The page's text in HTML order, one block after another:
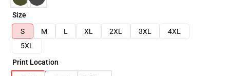
Size
S
M L XL 2XL 3XL
4XL
5XL
Print Location